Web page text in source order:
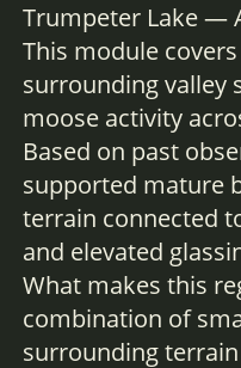
Trumpeter Lake —
This module
surrounding valley
moose activity
Based on past
supported mature
terrain connected
and elevated
What makes this
combination of
surrounding